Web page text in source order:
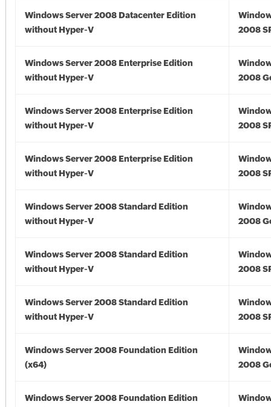
Windows Server 2008 Datacenter Edition
without Hyper-V
2008
Windows Server 2008 Enterprise Edition
without Hyper-V
2008
Windows Server 2008 Enterprise Edition
without Hyper-V
2008
Windows Server 2008 Enterprise Edition
without Hyper-V
2008
Windows Server 2008 Standard Edition
without Hyper-V
2008
Windows Server 2008 Standard Edition
without Hyper-V
2008
Windows Server 2008 Standard Edition
without Hyper-V
2008
Windows Server 2008 Foundation Edition
(x64)
2008
Windows Server 2008 Foundation Edition